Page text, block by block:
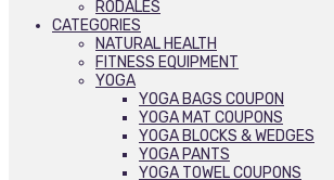
RODALES
CATEGORIES
NATURAL HEALTH
FITNESS EQUIPMENT
YOGA
YOGA BAGS COUPON
YOGA MAT COUPONS
YOGA BLOCKS & WEDGES
YOGA PANTS
YOGA TOWEL COUPONS